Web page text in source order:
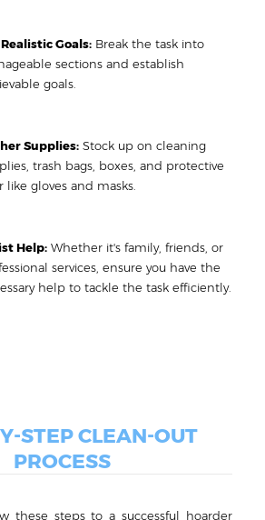
Goals: Break the task into
sections and establish
goals.
Supplies: Stock up on cleaning
trash bags, boxes, and protective
like gloves and masks.
Help: Whether it's family, friends, or
services, ensure you have the
help to tackle the task efficiently.
STEP CLEAN-OUT
PROCESS
these steps to a successful hoarder